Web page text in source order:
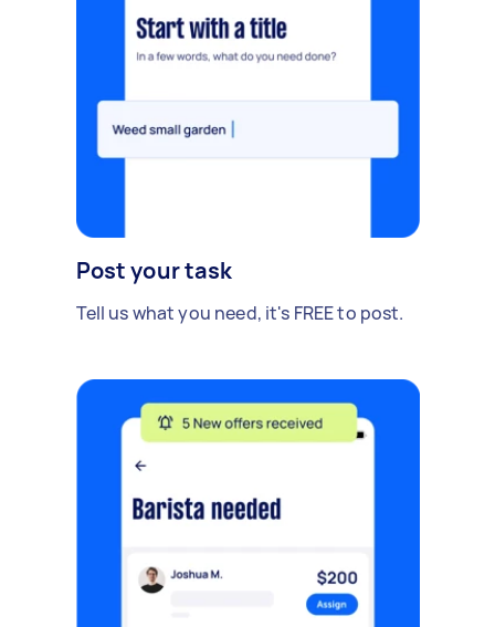
Post your task
Tell us what you need, it's FREE to post.